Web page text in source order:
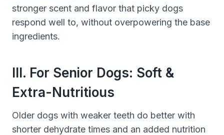
stronger scent and flavor that picky dogs
respond well to, without overpowering the base
ingredients.
III. For Senior Dogs: Soft &
Extra-Nutritious
Older dogs with weaker teeth do better with
shorter dehydrate times and an added nutrition